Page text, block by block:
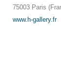
75003 Paris
www.h-gallery.fr